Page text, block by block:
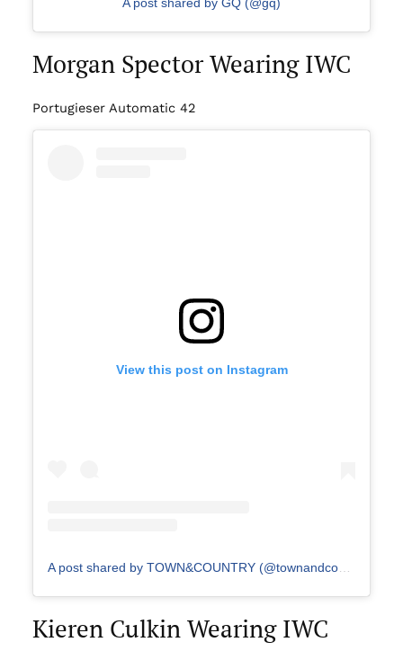
Morgan Spector Wearing IWC
Portugieser Automatic 42
View this post on Instagram
A post shared by TOWN&COUNTRY (@townandcountrymag)
Kieren Culkin Wearing IWC